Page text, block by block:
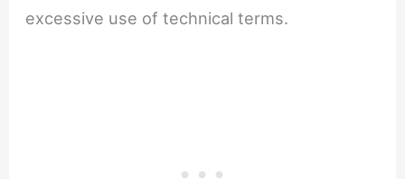
excessive use of technical terms.